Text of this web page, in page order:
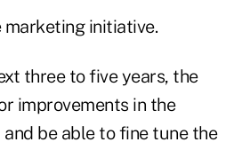
initiative.
three to five years, the
improvements in the
be able to fine tune the